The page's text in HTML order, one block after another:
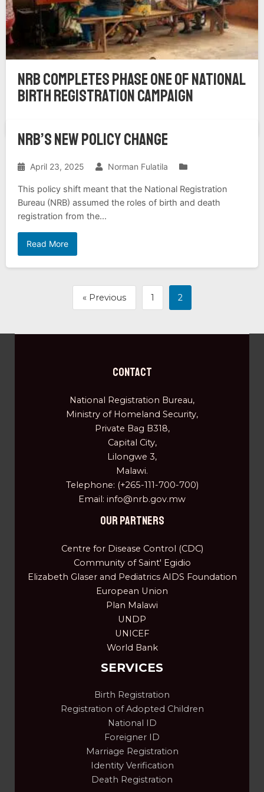
NRB Completes Phase One of National
Birth Registration Campaign
NRB’s NEW POLICY CHANGE
April 23, 2025 Norman Fulatila
This policy shift meant that the National Registration
Bureau (NRB) assumed the roles of birth and death
registration from the...
Read More
« Previous 1 2
Contact
National Registration Bureau,
Ministry of Homeland Security,
Private Bag B318,
Capital City,
Lilongwe 3,
Malawi.
Telephone: (+265-111-700-700)
Email: info@nrb.gov.mw
OUR PARTNERS
Centre for Disease Control (CDC)
Community of Saint' Egidio
Elizabeth Glaser and Pediatrics AIDS Foundation
European Union
Plan Malawi
UNDP
UNICEF
World Bank
SERVICES
Birth Registration
Registration of Adopted Children
National ID
Foreigner ID
Marriage Registration
Identity Verification
Death Registration